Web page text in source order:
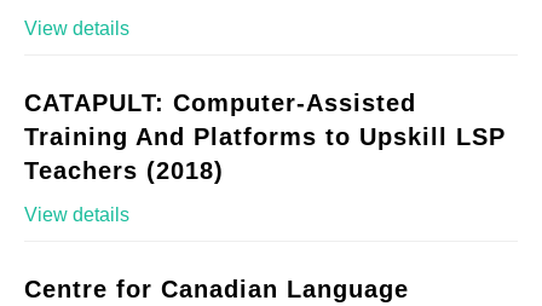
View details
CATAPULT: Computer-Assisted
Training And Platforms to Upskill LSP
Teachers (2018)
View details
Centre for Canadian Language